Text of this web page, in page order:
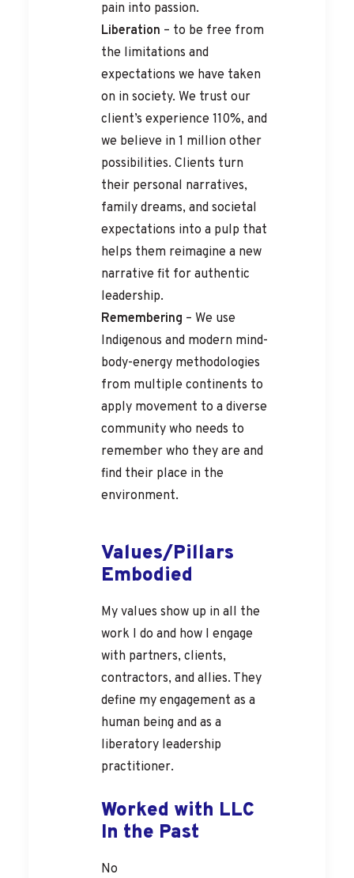
pain into passion.
Liberation – to be free from
the limitations and
expectations we have taken
on in society. We trust our
client’s experience 110%, and
we believe in 1 million other
possibilities. Clients turn
their personal narratives,
family dreams, and societal
expectations into a pulp that
helps them reimagine a new
narrative fit for authentic
leadership.
Remembering – We use
Indigenous and modern mind-
body-energy methodologies
from multiple continents to
apply movement to a diverse
community who needs to
remember who they are and
find their place in the
environment.
Values/Pillars
Embodied
My values show up in all the
work I do and how I engage
with partners, clients,
contractors, and allies. They
define my engagement as a
human being and as a
liberatory leadership
practitioner.
Worked with LLC
In the Past
No